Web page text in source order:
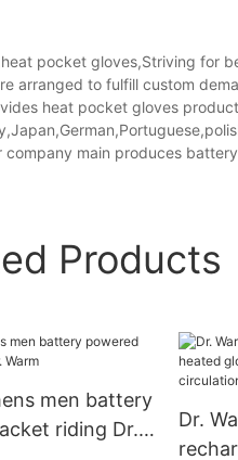
pocket gloves,Striving for
arranged to fulfill custom
heat pocket gloves
company main produces
Products
men battery
riding Dr.
Dr.